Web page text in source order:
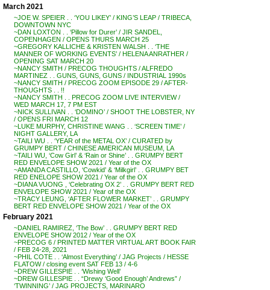
March 2021
~JOE W. SPEIER . . ‘YOU LIKEY’ / KING’S LEAP / TRIBECA,
DOWNTOWN NYC
~DAN LOXTON . . ‘Pillow for Durer’ / JIR SANDEL,
COPENHAGEN / OPENS THURS MARCH 25
~GREGORY KALLICHE & KRISTEN WALSH . . ‘THE
MANNER OF WORKING EVENTS’ / HELENA ANRATHER /
OPENING SAT MARCH 20
~NANCY SMITH / PRECOG THOUGHTS / ALFREDO
MARTINEZ . . GUNS, GUNS, GUNS / INDUSTRIAL 1990s
~NANCY SMITH / PRECOG ZOOM EPISODE 29 / AFTER-
THOUGHTS . . !!
~NANCY SMITH . . PRECOG ZOOM LIVE INTERVIEW /
WED MARCH 17, 7 PM EST
~NICK SULLIVAN . . ‘DOMINO’ / SHOOT THE LOBSTER, NY
/ OPENS FRI MARCH 12
~LUKE MURPHY, CHRISTINE WANG . . ‘SCREEN TIME’ /
NIGHT GALLERY, LA
~TAILI WU . . ‘YEAR of the METAL OX’ / CURATED by
GRUMPY BERT / CHINESE AMERICAN MUSEUM, LA
~TAILI WU, ‘Cow Girl’ & ‘Rain or Shine’ . . GRUMPY BERT
RED ENVELOPE SHOW 2021 / Year of the OX
~AMANDA CASTILLO, ‘Cowkid’ & ‘Milkgirl’ . . GRUMPY BET
RED ENELOPE SHOW 2021 / Year of the OX
~DIANA VUONG , ‘Celebrating OX 2’ . . GRUMPY BERT RED
ENVELOPE SHOW 2021 / Year of the OX
~TRACY LEUNG, ‘AFTER FLOWER MARKET’ . . GRUMPY
BERT RED ENVELOPE SHOW 2021 / Year of the OX
February 2021
~DANIEL RAMIREZ, ‘The Bow’ . . GRUMPY BERT RED
ENVELOPE SHOW 2012 / Year of the OX
~PRECOG 6 / PRINTED MATTER VIRTUAL ART BOOK FAIR
/ FEB 24-28, 2021
~PHIL COTE . . ‘Almost Everything’ / JAG Projects / HESSE
FLATOW / closing event SAT FEB 13 / 4-6
~DREW GILLESPIE . . ‘Wishing Well’
~DREW GILLESPIE . . “Drewy ‘Good Enough’ Andrews” /
‘TWINNING’ / JAG PROJECTS, MARINARO